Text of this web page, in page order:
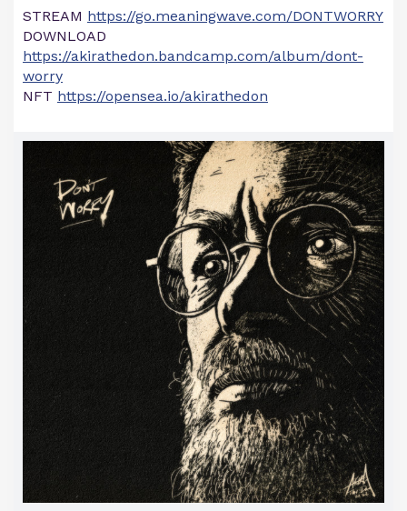
STREAM https://go.meaningwave.com/DONTWORRY
DOWNLOAD
https://akirathedon.bandcamp.com/album/dont-
worry
NFT https://opensea.io/akirathedon